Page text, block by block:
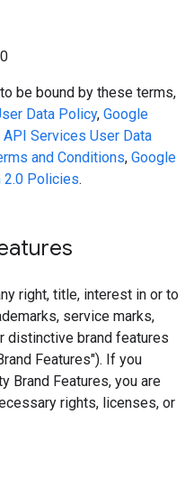
be bound by these terms,
Data Policy, Google
API Services User Data
and Conditions, Google
2.0 Policies.
right, title, interest in or to
service marks,
distinctive brand features
Features"). If you
Brand Features, you are
rights, licenses, or